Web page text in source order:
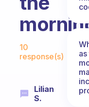
Fabulous
10
response(s)
Lilian
S.